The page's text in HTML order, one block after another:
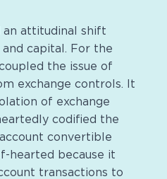
an attitudinal shift
capital. For the
the issue of
exchange controls. It
of exchange
codified the
convertible
hearted because it
transactions to